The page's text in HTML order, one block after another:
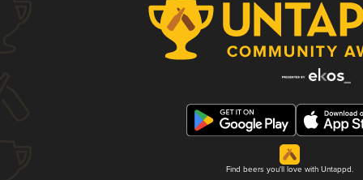
Find beers you'll love with Untappd.